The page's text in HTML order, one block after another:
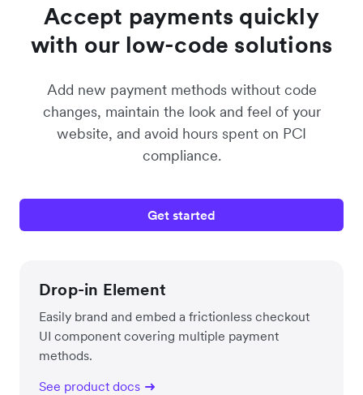
Accept payments quickly
with our low-code solutions
Add new payment methods without code
changes, maintain the look and feel of your
website, and avoid hours spent on PCI
compliance.
Get started
Drop-in Element
Easily brand and embed a frictionless checkout
UI component covering multiple payment
methods.
See product docs